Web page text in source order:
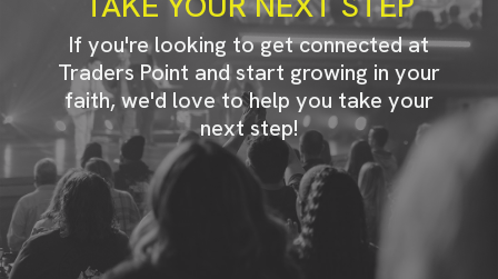
If you're looking to get connected at
Traders Point and start growing in your
faith, we'd love to help you take your
next step!